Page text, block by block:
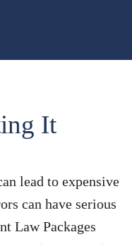
It
lead to expensive
can have serious
Law Packages